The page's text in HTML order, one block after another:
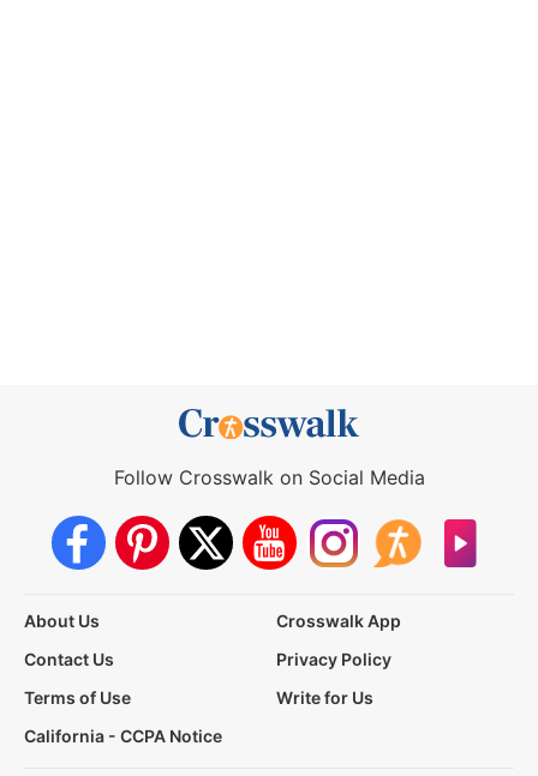
Follow Crosswalk on Social Media
About Us
Crosswalk App
Contact Us
Privacy Policy
Terms of Use
Write for Us
California - CCPA Notice